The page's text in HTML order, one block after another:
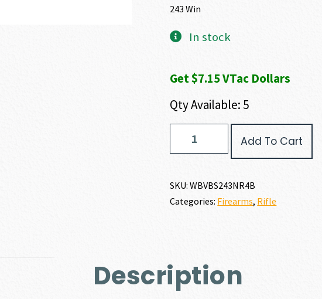
243 Win
In stock
Get $7.15 VTac Dollars
Qty Available: 5
VANGUARD
BLACK
WIN
quantity
Add To Cart
SKU:WBVBS243NR4B
Categories: Firearms, Rifle
Description